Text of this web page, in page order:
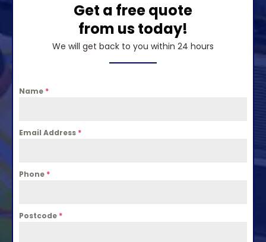
Get a free quote
from us today!
We will get back to you within 24 hours
Name *
Email Address *
Phone *
Postcode *